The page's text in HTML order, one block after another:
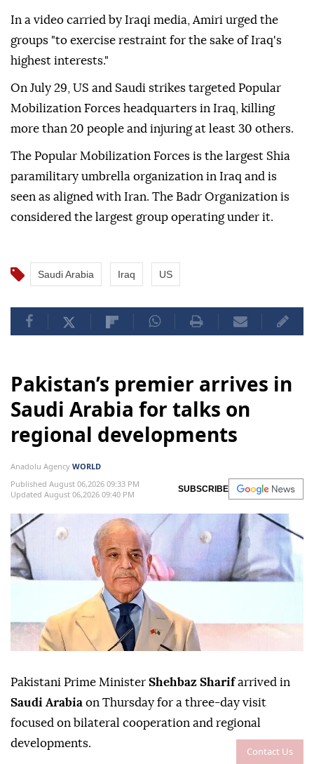
Contact Us
In a video carried by Iraqi media, Amiri urged the
groups "to exercise restraint for the sake of Iraq's
highest interests."
On July 29, US and Saudi strikes targeted Popular
Mobilization Forces headquarters in Iraq, killing
more than 20 people and injuring at least 30 others.
The Popular Mobilization Forces is the largest Shia
paramilitary umbrella organization in Iraq and is
seen as aligned with Iran. The Badr Organization is
considered the largest group operating under it.
Saudi Arabia Iraq US
Pakistan’s premier arrives in
Saudi Arabia for talks on
regional developments
Anadolu Agency WORLD
Published August 06,2026 09:33 PM
Updated August 06,2026 09:40 PM
SUBSCRIBE
Pakistani Prime Minister Shehbaz Sharifarrived in
Saudi Arabia on Thursday for a three-day visit
focused on bilateral cooperation and regional
developments.